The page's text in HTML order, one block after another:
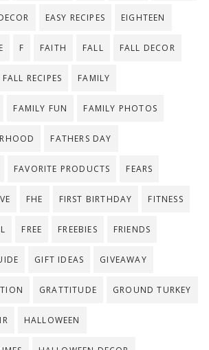
EASY RECIPES EIGHTEEN
F FAITH FALL FALL DECOR
FALL RECIPES FAMILY
FAMILY FUN FAMILY PHOTOS
FATHERS DAY
FAVORITE PRODUCTS FEARS
FHE FIRST BIRTHDAY FITNESS
FREE FREEBIES FRIENDS
GIFT IDEAS GIVEAWAY
GRATTITUDE GROUND TURKEY
HALLOWEEN